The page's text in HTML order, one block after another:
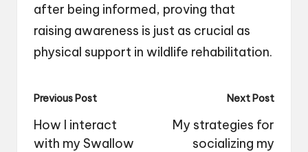
after being informed, proving that
raising awareness is just as crucial as
physical support in wildlife rehabilitation.
Post
navigation
Previous Post
How I interact
with my Swallow
Next Post
My strategies for
socializing my